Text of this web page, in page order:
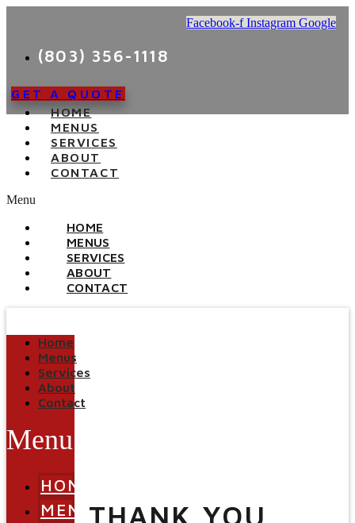
Facebook-f Instagram Google
(803) 356-1118
GET A QUOTE
HOME
MENUS
SERVICES
ABOUT
CONTACT
Menu
HOME
MENUS
SERVICES
ABOUT
CONTACT
Home
Menus
Services
About
Contact
Menu
HOME
MENUSTHANK YOU